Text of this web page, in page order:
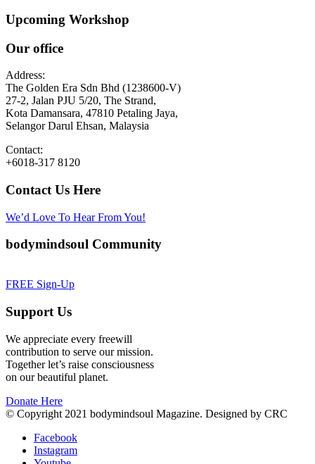
Upcoming Workshop
Our office
Address:
The Golden Era Sdn Bhd (1238600-V)
27-2, Jalan PJU 5/20, The Strand,
Kota Damansara, 47810 Petaling Jaya,
Selangor Darul Ehsan, Malaysia
Contact:
+6018-317 8120
Contact Us Here
We’d Love To Hear From You!
bodymindsoul Community
FREE Sign-Up
Support Us
We appreciate every freewill
contribution to serve our mission.
Together let’s raise consciousness
on our beautiful planet.
Donate Here
© Copyright 2021 bodymindsoul Magazine. Designed by CRC
Facebook
Instagram